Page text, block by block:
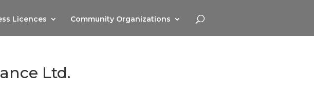
Licences Community Organizations
Ltd.